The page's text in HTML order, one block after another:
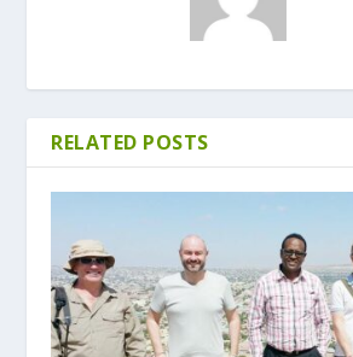
RELATED POSTS